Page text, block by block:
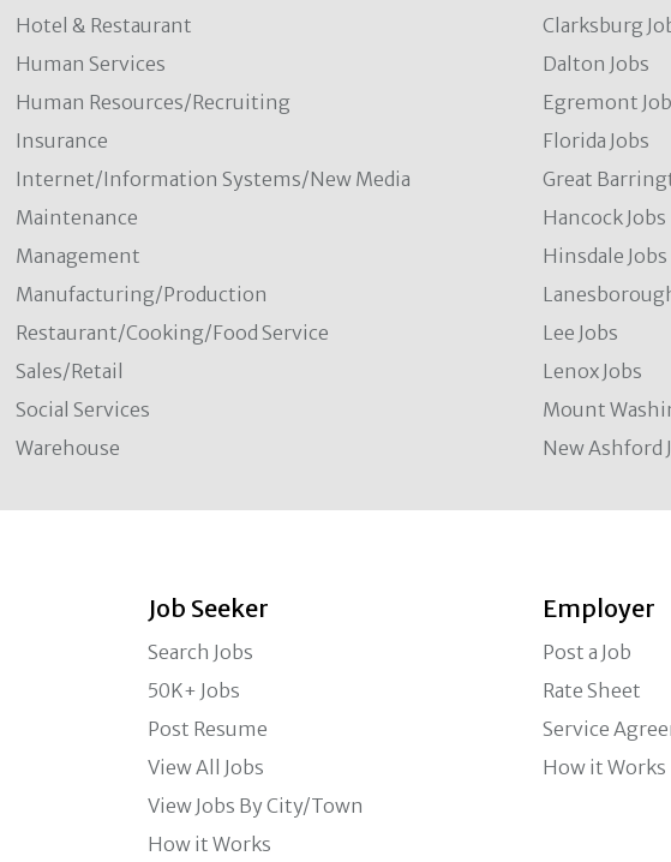
Hotel & Restaurant
Human Services
Human Resources/Recruiting
Insurance
Internet/Information Systems/New Media
Maintenance
Management
Manufacturing/Production
Restaurant/Cooking/Food Service
Sales/Retail
Social Services
Warehouse
Clarksburg
Dalton Jobs
Egremont
Florida Jobs
Great
Hancock Jobs
Hinsdale Jobs
Lee Jobs
Lenox Jobs
Mount
New Ashford
Job Seeker
Search Jobs
50K+ Jobs
Post Resume
View All Jobs
View Jobs By City/Town
How it Works
Employer
Post a Job
Rate Sheet
Service
How it Works